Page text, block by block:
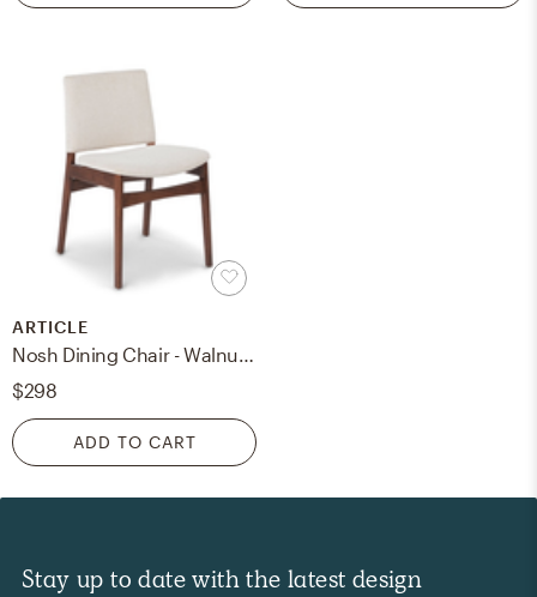
ARTICLE
Nosh Dining Chair - Walnut and Chalk Gray
$298
ADD TO CART
Stay up to date with the latest design